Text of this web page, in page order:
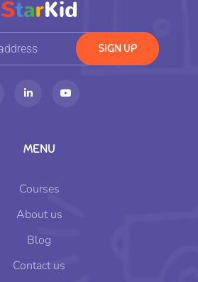
MENU
Courses
About us
Blog
Contact us